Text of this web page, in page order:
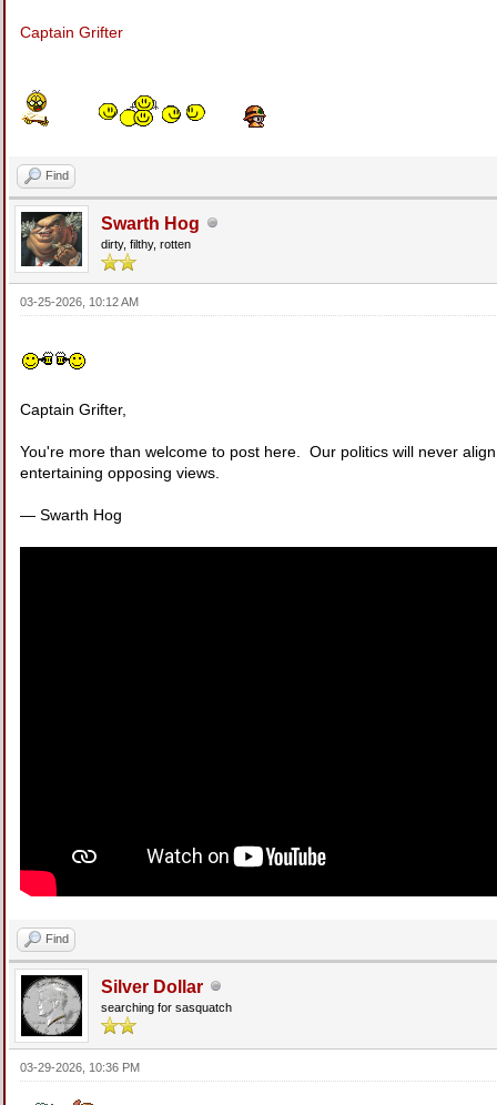
Captain Grifter
Find
Swarth Hog
dirty, filthy, rotten
03-25-2026, 10:12 AM
Captain Grifter,
You're more than welcome to post here. Our politics will never
entertaining opposing views.
— Swarth Hog
Find
Silver Dollar
searching for sasquatch
03-29-2026, 10:36 PM